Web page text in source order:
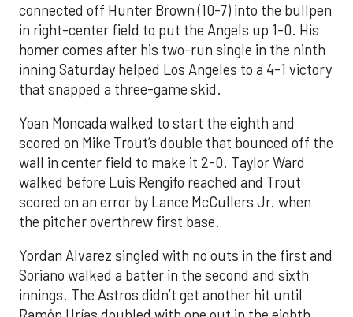
connected off Hunter Brown (10-7) into the bullpen
in right-center field to put the Angels up 1-0. His
homer comes after his two-run single in the ninth
inning Saturday helped Los Angeles to a 4-1 victory
that snapped a three-game skid.
Yoan Moncada walked to start the eighth and
scored on Mike Trout’s double that bounced off the
wall in center field to make it 2-0. Taylor Ward
walked before Luis Rengifo reached and Trout
scored on an error by Lance McCullers Jr. when
the pitcher overthrew first base.
Yordan Alvarez singled with no outs in the first and
Soriano walked a batter in the second and sixth
innings. The Astros didn’t get another hit until